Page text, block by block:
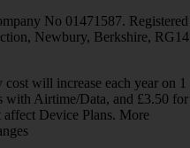
No 01471587. Registered
Newbury, Berkshire, RG14
will increase each year on 1
with Airtime/Data, and £3.50 for
Device Plans. More